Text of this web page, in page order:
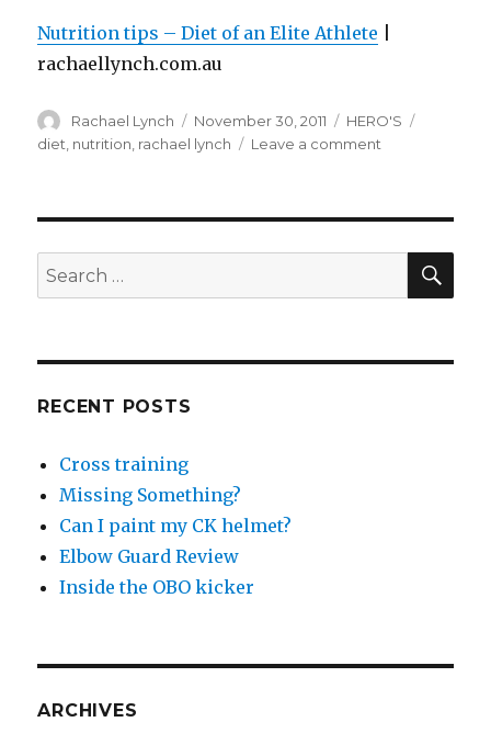
Nutrition tips – Diet of an Elite Athlete
rachaellynch.com.au
Author
Rachael Lynch
Posted
on
November 30, 2011 Categories
HERO'S
diet nutrition rachael lynch Leave a comment
of
elite
Search
for:
RECENT POSTS
Cross training
Missing Something?
Can I paint my CK helmet?
Elbow Guard Review
Inside the OBO kicker
ARCHIVES